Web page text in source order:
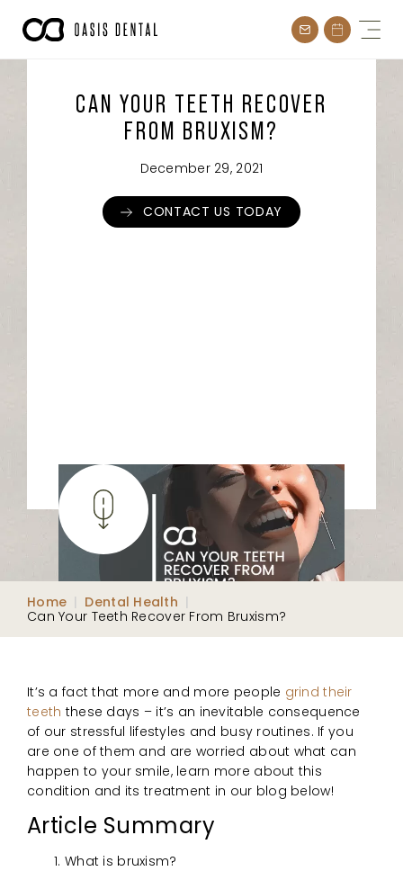
CAN YOUR TEETH RECOVER
FROM BRUXISM?
December 29, 2021
CONTACT US TODAY
Home | Dental Health |
Can Your Teeth Recover From Bruxism?
It’s a fact that more and more people grind their
teeth these days – it’s an inevitable consequence
of our stressful lifestyles and busy routines. If you
are one of them and are worried about what can
happen to your smile, learn more about this
condition and its treatment in our blog below!
Article Summary
What is bruxism?